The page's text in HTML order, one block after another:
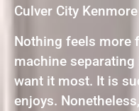
Culver City
Nothing feels more
machine separating
want it most. It is
enjoys.